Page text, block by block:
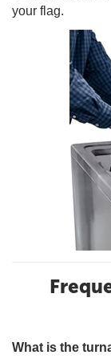
your flag.
What is the